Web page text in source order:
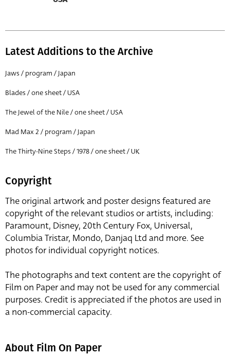
All
Director of film
All
Latest Additions to the Archive
Jaws / program / Japan
Blades / one sheet / USA
The Jewel of the Nile / one sheet / USA
Mad Max 2 / program / Japan
The Thirty-Nine Steps / 1978 / one sheet / UK
Copyright
The original artwork and poster designs featured are
copyright of the relevant studios or artists, including:
Paramount, Disney, 20th Century Fox, Universal,
Columbia Tristar, Mondo, Danjaq Ltd and more. See
photos for individual copyright notices.
The photographs and text content are the copyright of
Film on Paper and may not be used for any commercial
purposes. Credit is appreciated if the photos are used in
a non-commercial capacity.
About Film On Paper